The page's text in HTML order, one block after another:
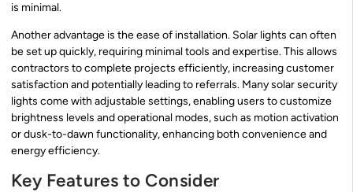
is minimal.
Another advantage is the ease of installation. Solar lights can often
be set up quickly, requiring minimal tools and expertise. This allows
contractors to complete projects efficiently, increasing customer
satisfaction and potentially leading to referrals. Many solar security
lights come with adjustable settings, enabling users to customize
brightness levels and operational modes, such as motion activation
or dusk-to-dawn functionality, enhancing both convenience and
energy efficiency.
Key Features to Consider